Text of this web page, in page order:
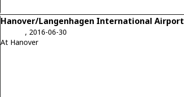
Hanover/Langenhagen International Airport
, 2016-06-30
At Hanover